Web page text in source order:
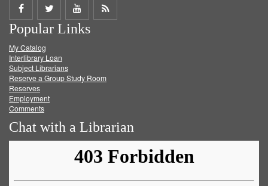
Share
on
Facebook
Share
on
Twitter
Share
on
Get
Popular Links
My Catalog
Interlibrary Loan
Subject Librarians
Reserve a Group Study Room
Reserves
Employment
Comments
Chat with a Librarian